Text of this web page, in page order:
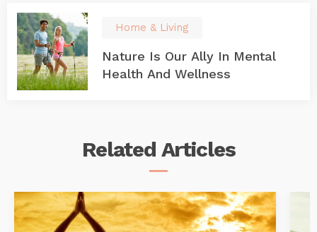
Home & Living
Nature Is Our Ally In Mental
Health And Wellness
Related Articles